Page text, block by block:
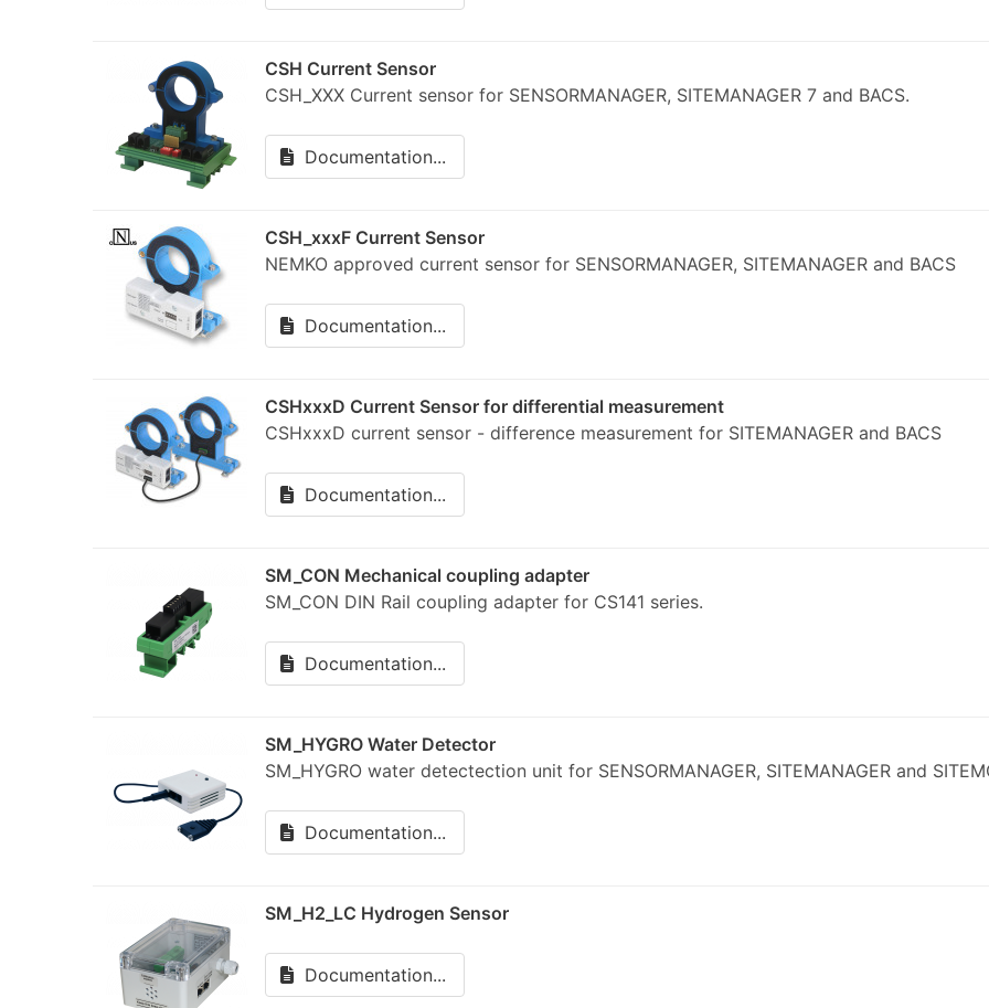
CSH Current Sensor
CSH_XXX Current sensor for SENSORMANAGER, SITEMANAGER 7 and BACS.
Documentation...
CSH_xxxF Current Sensor
NEMKO approved current sensor for SENSORMANAGER, SITEMANAGER and BACS
Documentation...
CSHxxxD Current Sensor for differential measurement
CSHxxxD current sensor - difference measurement for SITEMANAGER and BACS
Documentation...
SM_CON Mechanical coupling adapter
SM_CON DIN Rail coupling adapter for CS141 series.
Documentation...
SM_HYGRO Water Detector
SM_HYGRO water detectection unit for SENSORMANAGER, SITEMANAGER and
Documentation...
SM_H2_LC Hydrogen Sensor
Documentation...